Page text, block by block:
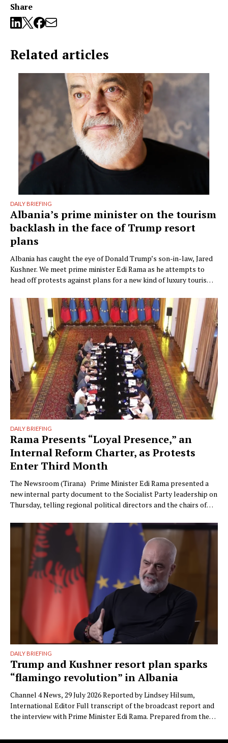
Share
Related articles
DAILY BRIEFING
Albania’s prime minister on the tourism
backlash in the face of Trump resort
plans
Albania has caught the eye of Donald Trump’s son-in-law, Jared
Kushner. We meet prime minister Edi Rama as he attempts to
head off protests against plans for a new kind of luxury tourism.
doesn’t seem thrilled when Monocle visits his office but that
could have something …
DAILY BRIEFING
Rama Presents “Loyal Presence,” an
Internal Reform Charter, as Protests
Enter Third Month
The Newsroom (Tirana) Prime Minister Edi Rama presented a
new internal party document to the Socialist Party leadership on
Thursday, telling regional political directors and the chairs of
machinery must undergo what he called a vital transformation
and be saved “from itself.” The document, titled “Prania
Besnike” …
DAILY BRIEFING
Trump and Kushner resort plan sparks
“flamingo revolution” in Albania
Channel 4 News, 29 July 2026 Reported by Lindsey Hilsum,
International Editor Full transcript of the broadcast report and
the interview with Prime Minister Edi Rama. Prepared from the
Albanian place names restored to standard spelling (the